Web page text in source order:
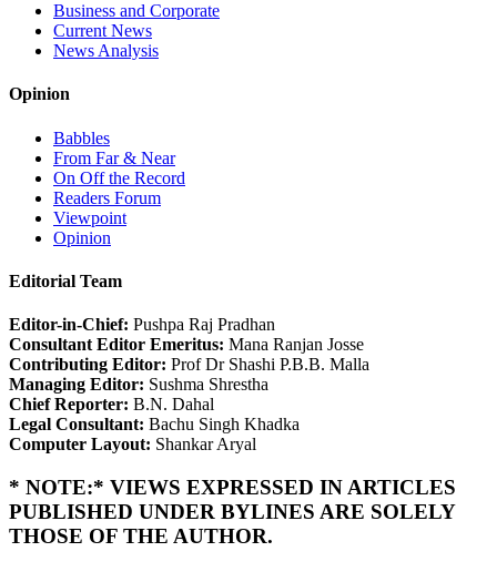
Business and Corporate
Current News
News Analysis
Opinion
Babbles
From Far & Near
On Off the Record
Readers Forum
Viewpoint
Opinion
Editorial Team
Editor-in-Chief: Pushpa Raj Pradhan
Consultant Editor Emeritus: Mana Ranjan Josse
Contributing Editor: Prof Dr Shashi P.B.B. Malla
Managing Editor: Sushma Shrestha
Chief Reporter: B.N. Dahal
Legal Consultant: Bachu Singh Khadka
Computer Layout: Shankar Aryal
* NOTE:* VIEWS EXPRESSED IN ARTICLES
PUBLISHED UNDER BYLINES ARE SOLELY
THOSE OF THE AUTHOR.